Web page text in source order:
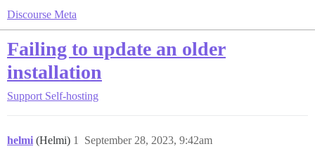
Discourse Meta
Failing to update an older
installation
Support Self-hosting
helmi (Helmi) September 28, 2023, 9:42am
1